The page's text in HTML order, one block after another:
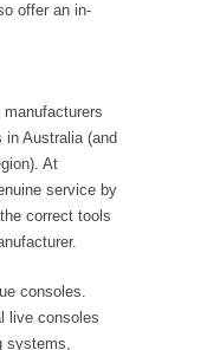
offer an in-
Australia (and
. At
service by
correct tools
consoles.
live consoles
systems,